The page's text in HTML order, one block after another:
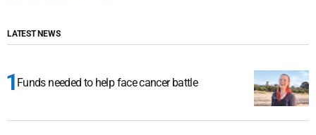
LATEST NEWS
Funds needed to help face cancer battle